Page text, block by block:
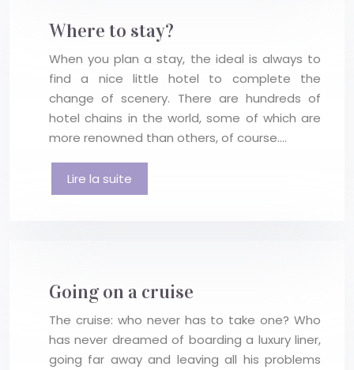
Where to stay?
When you plan a stay, the ideal is always to
find a nice little hotel to complete the
change of scenery. There are hundreds of
hotel chains in the world, some of which are
more renowned than others, of course….
Lire la suite
Going on a cruise
The cruise: who never has to take one? Who
has never dreamed of boarding a luxury liner,
going far away and leaving all his problems